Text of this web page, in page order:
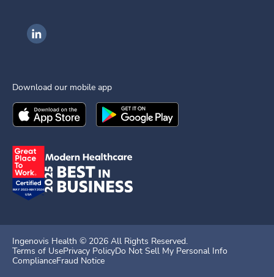
Ingenovis Health on LinkedIn
Download our mobile app
Download theIngenovis HealthMobile App on the
Download theIngenovis Health
Ingenovis Health © 2026 All Rights Reserved.
Terms of UsePrivacy PolicyDo Not Sell My Personal Info
ComplianceFraud Notice